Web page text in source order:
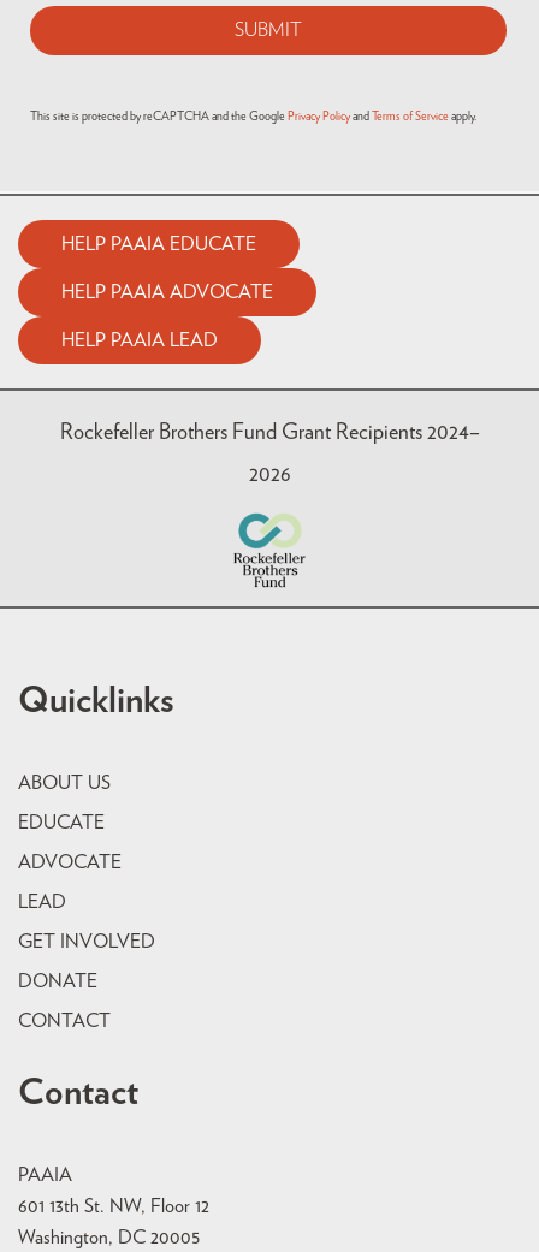
This site is protected by reCAPTCHA and the Google Privacy Policy and Terms of Service apply.
HELP PAAIA EDUCATE
HELP PAAIA ADVOCATE
HELP PAAIA LEAD
Rockefeller Brothers Fund Grant Recipients 2024–
2026
Quicklinks
ABOUT US
EDUCATE
ADVOCATE
LEAD
GET INVOLVED
DONATE
CONTACT
Contact
PAAIA
601 13th St. NW, Floor 12
Washington, DC 20005